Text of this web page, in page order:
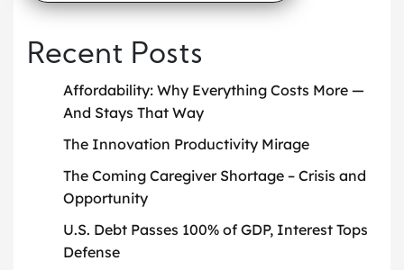
Recent Posts
Affordability: Why Everything Costs More —
And Stays That Way
The Innovation Productivity Mirage
The Coming Caregiver Shortage – Crisis and
Opportunity
U.S. Debt Passes 100% of GDP, Interest Tops
Defense